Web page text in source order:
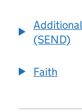
(SEND)
Faith